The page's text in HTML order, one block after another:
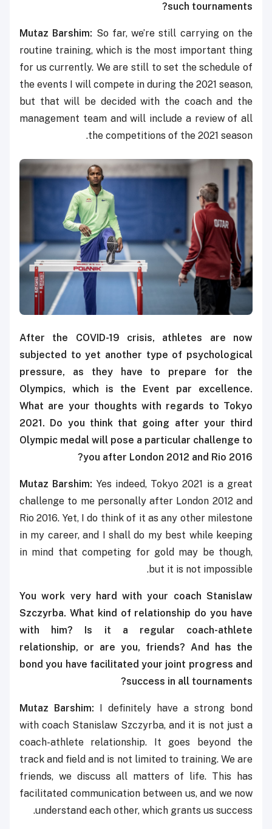
such tournaments?
Mutaz Barshim: So far, we’re still carrying on the
routine training, which is the most important thing
for us currently. We are still to set the schedule of
the events I will compete in during the 2021 season,
but that will be decided with the coach and the
management team and will include a review of all
the competitions of the 2021 season.
After the COVID-19 crisis, athletes are now
subjected to yet another type of psychological
pressure, as they have to prepare for the
Olympics, which is the Event par excellence.
What are your thoughts with regards to Tokyo
2021. Do you think that going after your third
Olympic medal will pose a particular challenge to
you after London 2012 and Rio 2016?
Mutaz Barshim: Yes indeed, Tokyo 2021 is a great
challenge to me personally after London 2012 and
Rio 2016. Yet, I do think of it as any other milestone
in my career, and I shall do my best while keeping
in mind that competing for gold may be though,
but it is not impossible.
You work very hard with your coach Stanislaw
Szczyrba. What kind of relationship do you have
with him? Is it a regular coach-athlete
relationship, or are you, friends? And has the
bond you have facilitated your joint progress and
success in all tournaments?
Mutaz Barshim: I definitely have a strong bond
with coach Stanislaw Szczyrba, and it is not just a
coach-athlete relationship. It goes beyond the
track and field and is not limited to training. We are
friends, we discuss all matters of life. This has
facilitated communication between us, and we now
understand each other, which grants us success.